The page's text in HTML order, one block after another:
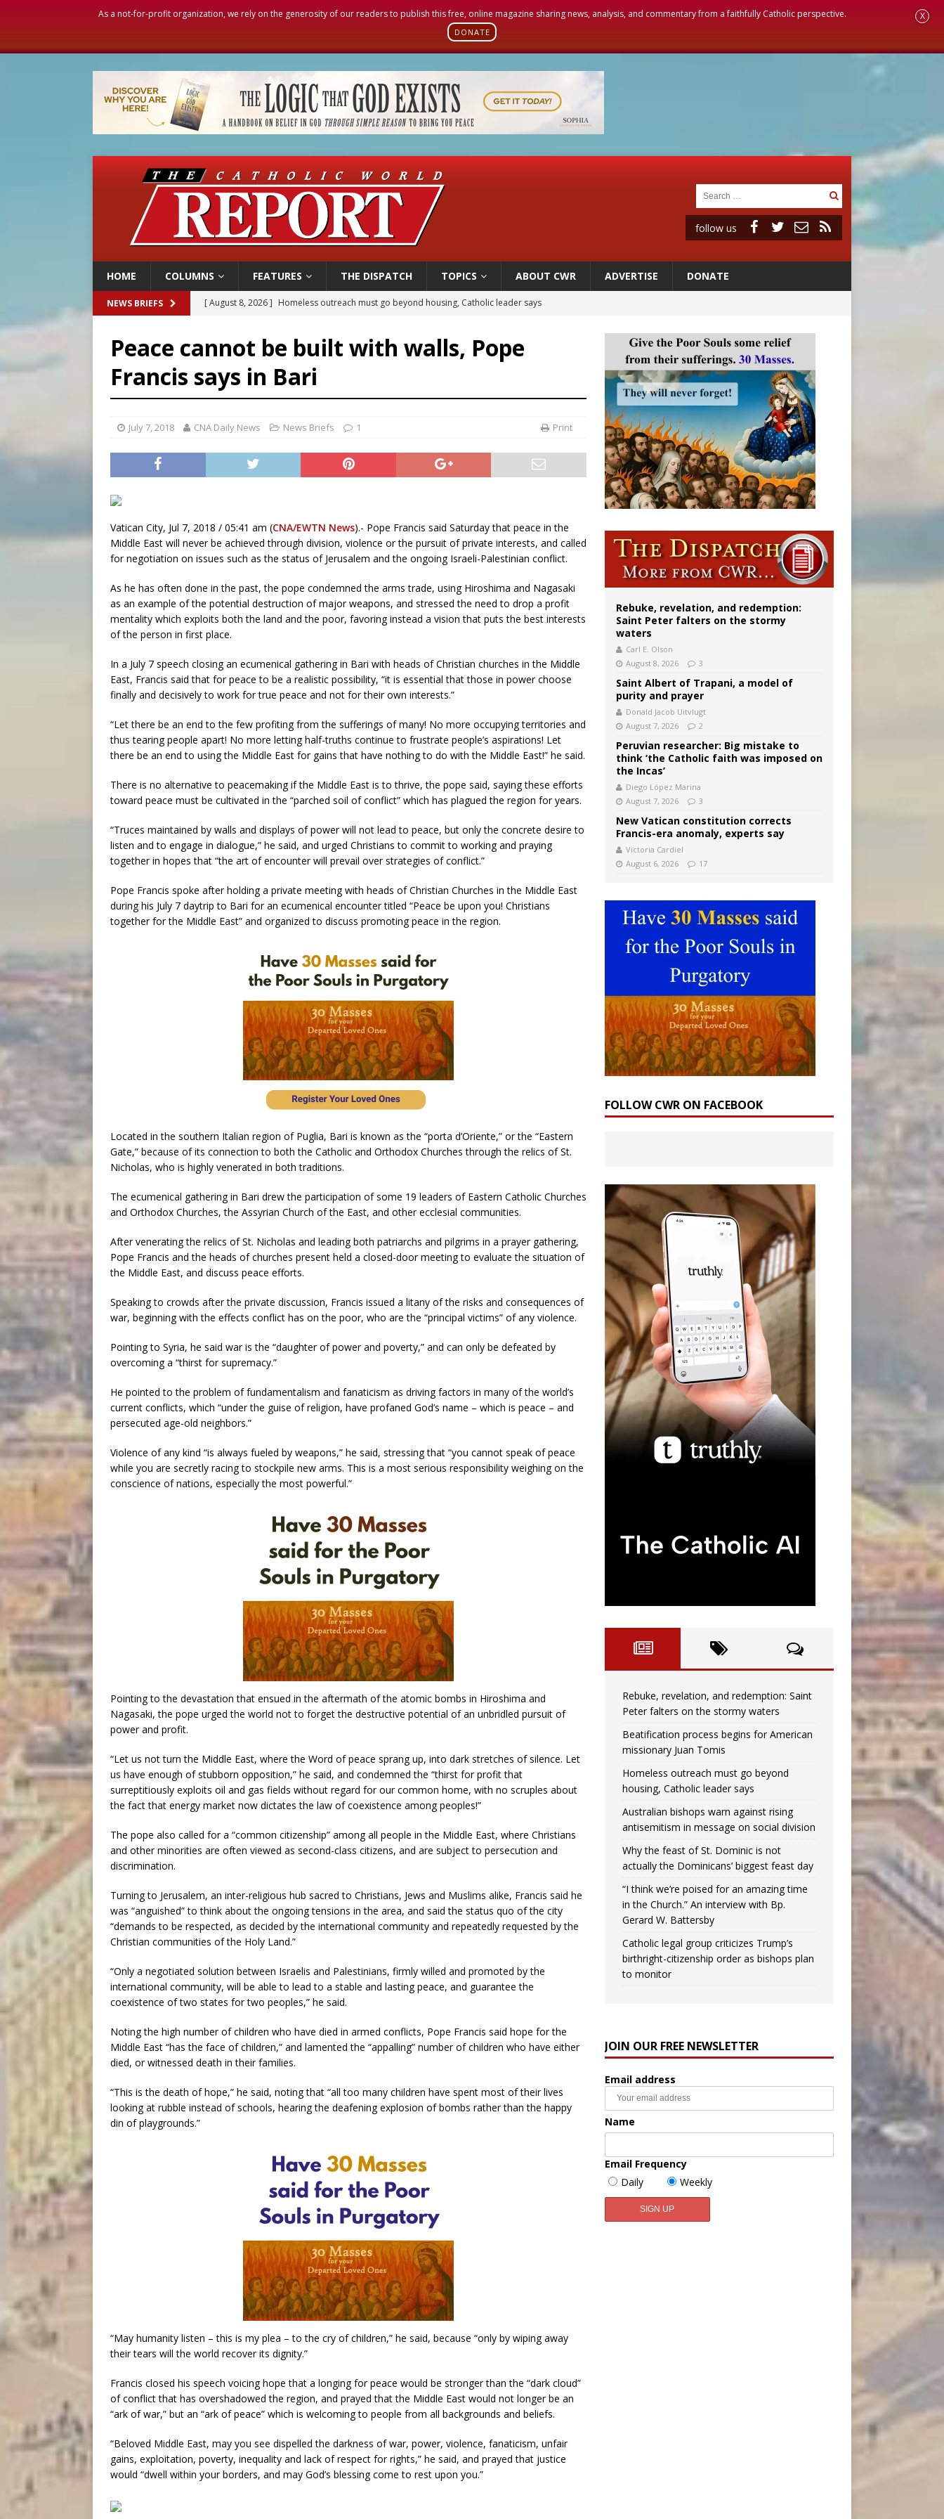
As a not-for-profit organization, we rely on the generosity of our readers to publish this free, online magazine sharing news, analysis, and commentary from a faithfully Catholic perspective.
DONATE
X
follow us
HOME COLUMNS FEATURES THE DISPATCH TOPICS ABOUT CWR ADVERTISE DONATE
NEWS BRIEFS [ August 8, 2026 ] Homeless outreach must go beyond housing, Catholic leader says
[ August 8, 2026 ] Why the feast of St. Dominic is not actually the Dominicans’ biggest feast day
[ August 7, 2026 ]
Catholic legal group criticizes Trump’s birthright-citizenship order as bishops plan to monitor
[ August 8, 2026 ] Beatification process begins for American missionary Juan Tomis
Peace cannot be built with walls, Pope
Francis says in Bari
July 7, 2018 CNA Daily News News Briefs 1 Print
Vatican City, Jul 7, 2018 / 05:41 am (CNA/EWTN News).- Pope Francis said Saturday that peace in the
Middle East will never be achieved through division, violence or the pursuit of private interests, and called
for negotiation on issues such as the status of Jerusalem and the ongoing Israeli-Palestinian conflict.
As he has often done in the past, the pope condemned the arms trade, using Hiroshima and Nagasaki
as an example of the potential destruction of major weapons, and stressed the need to drop a profit
mentality which exploits both the land and the poor, favoring instead a vision that puts the best interests
of the person in first place.
In a July 7 speech closing an ecumenical gathering in Bari with heads of Christian churches in the Middle
East, Francis said that for peace to be a realistic possibility, “it is essential that those in power choose
finally and decisively to work for true peace and not for their own interests.”
“Let there be an end to the few profiting from the sufferings of many! No more occupying territories and
thus tearing people apart! No more letting half-truths continue to frustrate people’s aspirations! Let
there be an end to using the Middle East for gains that have nothing to do with the Middle East!” he said.
There is no alternative to peacemaking if the Middle East is to thrive, the pope said, saying these efforts
toward peace must be cultivated in the “parched soil of conflict” which has plagued the region for years.
“Truces maintained by walls and displays of power will not lead to peace, but only the concrete desire to
listen and to engage in dialogue,” he said, and urged Christians to commit to working and praying
together in hopes that “the art of encounter will prevail over strategies of conflict.”
Pope Francis spoke after holding a private meeting with heads of Christian Churches in the Middle East
during his July 7 daytrip to Bari for an ecumenical encounter titled “Peace be upon you! Christians
together for the Middle East” and organized to discuss promoting peace in the region.
Located in the southern Italian region of Puglia, Bari is known as the “porta d’Oriente,” or the “Eastern
Gate,” because of its connection to both the Catholic and Orthodox Churches through the relics of St.
Nicholas, who is highly venerated in both traditions.
The ecumenical gathering in Bari drew the participation of some 19 leaders of Eastern Catholic Churches
and Orthodox Churches, the Assyrian Church of the East, and other ecclesial communities.
After venerating the relics of St. Nicholas and leading both patriarchs and pilgrims in a prayer gathering,
Pope Francis and the heads of churches present held a closed-door meeting to evaluate the situation of
the Middle East, and discuss peace efforts.
Speaking to crowds after the private discussion, Francis issued a litany of the risks and consequences of
war, beginning with the effects conflict has on the poor, who are the “principal victims” of any violence.
Pointing to Syria, he said war is the “daughter of power and poverty,” and can only be defeated by
overcoming a “thirst for supremacy.”
He pointed to the problem of fundamentalism and fanaticism as driving factors in many of the world’s
current conflicts, which “under the guise of religion, have profaned God’s name – which is peace – and
persecuted age-old neighbors.”
Violence of any kind “is always fueled by weapons,” he said, stressing that “you cannot speak of peace
while you are secretly racing to stockpile new arms. This is a most serious responsibility weighing on the
conscience of nations, especially the most powerful.”
Pointing to the devastation that ensued in the aftermath of the atomic bombs in Hiroshima and
Nagasaki, the pope urged the world not to forget the destructive potential of an unbridled pursuit of
power and profit.
“Let us not turn the Middle East, where the Word of peace sprang up, into dark stretches of silence. Let
us have enough of stubborn opposition,” he said, and condemned the “thirst for profit that
surreptitiously exploits oil and gas fields without regard for our common home, with no scruples about
the fact that energy market now dictates the law of coexistence among peoples!”
The pope also called for a “common citizenship” among all people in the Middle East, where Christians
and other minorities are often viewed as second-class citizens, and are subject to persecution and
discrimination.
Turning to Jerusalem, an inter-religious hub sacred to Christians, Jews and Muslims alike, Francis said he
was “anguished” to think about the ongoing tensions in the area, and said the status quo of the city
“demands to be respected, as decided by the international community and repeatedly requested by the
Christian communities of the Holy Land.”
“Only a negotiated solution between Israelis and Palestinians, firmly willed and promoted by the
international community, will be able to lead to a stable and lasting peace, and guarantee the
coexistence of two states for two peoples,” he said.
Noting the high number of children who have died in armed conflicts, Pope Francis said hope for the
Middle East “has the face of children,” and lamented the “appalling” number of children who have either
died, or witnessed death in their families.
“This is the death of hope,” he said, noting that “all too many children have spent most of their lives
looking at rubble instead of schools, hearing the deafening explosion of bombs rather than the happy
din of playgrounds.”
“May humanity listen – this is my plea – to the cry of children,” he said, because “only by wiping away
their tears will the world recover its dignity.”
Francis closed his speech voicing hope that a longing for peace would be stronger than the “dark cloud”
of conflict that has overshadowed the region, and prayed that the Middle East would not longer be an
“ark of war,” but an “ark of peace” which is welcoming to people from all backgrounds and beliefs.
“Beloved Middle East, may you see dispelled the darkness of war, power, violence, fanaticism, unfair
gains, exploitation, poverty, inequality and lack of respect for rights,” he said, and prayed that justice
would “dwell within your borders, and may God’s blessing come to rest upon you.”
Rebuke, revelation, and redemption:
Saint Peter falters on the stormy
waters
Carl E. Olson
August 8, 2026
3
Saint Albert of Trapani, a model of
purity and prayer
Donald Jacob Uitvlugt
August 7, 2026
2
Peruvian researcher: Big mistake to
think ‘the Catholic faith was imposed on
the Incas’
Diego López Marina
August 7, 2026
3
New Vatican constitution corrects
Francis-era anomaly, experts say
Victoria Cardiel
August 6, 2026
17
FOLLOW CWR ON FACEBOOK
Rebuke, revelation, and redemption: Saint
Peter falters on the stormy waters
Beatification process begins for American
missionary Juan Tomis
Homeless outreach must go beyond
housing, Catholic leader says
Australian bishops warn against rising
antisemitism in message on social division
Why the feast of St. Dominic is not
actually the Dominicans’ biggest feast day
“I think we’re poised for an amazing time
in the Church.” An interview with Bp.
Gerard W. Battersby
Catholic legal group criticizes Trump’s
birthright-citizenship order as bishops plan
to monitor
JOIN OUR FREE NEWSLETTER
Email address
Name
Email Frequency
Daily
Weekly